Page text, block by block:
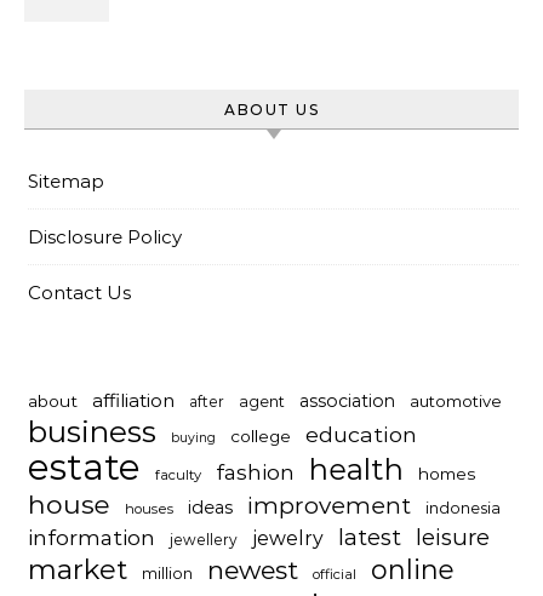
ABOUT US
Sitemap
Disclosure Policy
Contact Us
about affiliation after agent association automotive
business buying college education
estate faculty fashion health homes
house houses ideas improvement indonesia
information jewellery jewelry latest leisure
market million newest official online